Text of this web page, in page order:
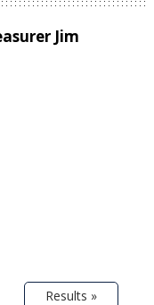
Jim
Results »